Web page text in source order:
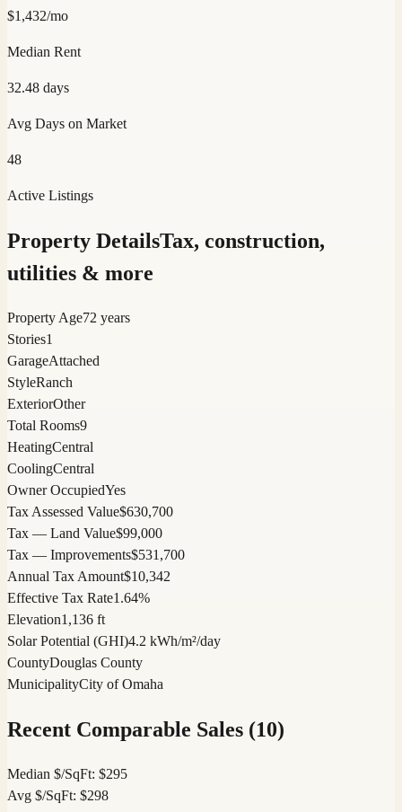
$1,432/mo
Median Rent
32.48 days
Avg Days on Market
48
Active Listings
Property DetailsTax, construction,
utilities & more
Property Age72 years
Stories1
GarageAttached
StyleRanch
ExteriorOther
Total Rooms9
HeatingCentral
CoolingCentral
Owner OccupiedYes
Tax Assessed Value$630,700
Tax — Land Value$99,000
Tax — Improvements$531,700
Annual Tax Amount$10,342
Effective Tax Rate1.64%
Elevation1,136 ft
Solar Potential (GHI)4.2 kWh/m²/day
CountyDouglas County
MunicipalityCity of Omaha
Recent Comparable Sales (10)
Median $/SqFt: $295
Avg $/SqFt: $298